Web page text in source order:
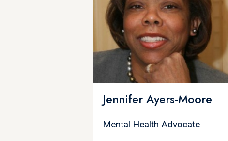
Jennifer Ayers-Moore
Mental Health Advocate